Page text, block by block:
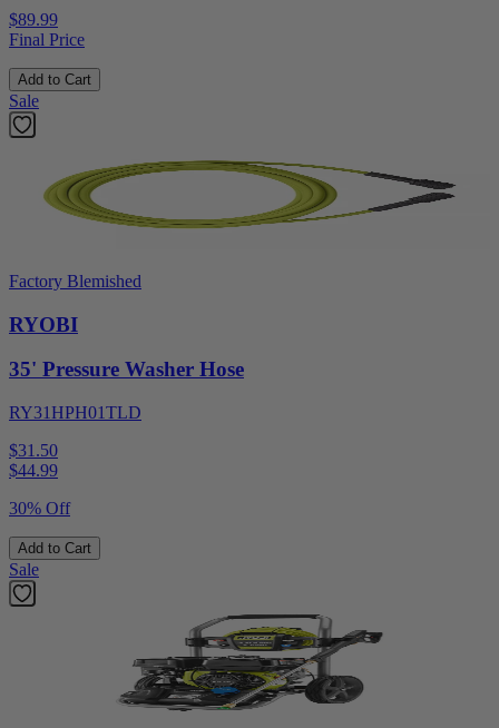
$89.99
Final Price
Add to Cart
Sale
Factory Blemished
RYOBI
35' Pressure Washer Hose
RY31HPH01TLD
$31.50
$44.99
30% Off
Add to Cart
Sale